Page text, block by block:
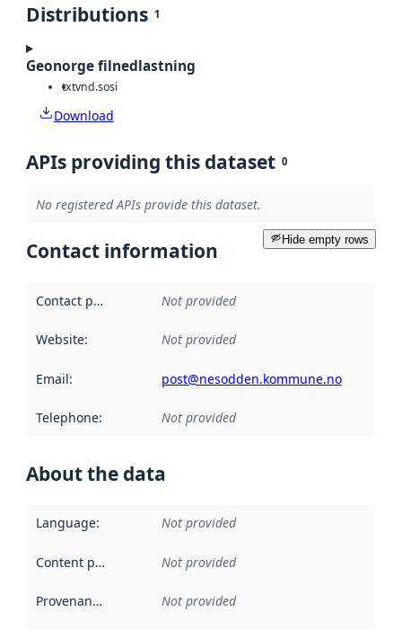
Distributions 1
Geonorge filnedlastning
txtvnd.sosi
Download
APIs providing this dataset 0
No registered APIs provide this dataset.
Hide empty rows
Contact information
Contact point Not provided
Website: Not provided
Email: post@nesodden.kommune.no
Telephone: Not provided
About the data
Language: Not provided
Content providers Not provided
Provenance Not provided